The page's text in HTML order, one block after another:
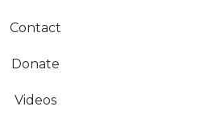
Contact
Donate
Videos